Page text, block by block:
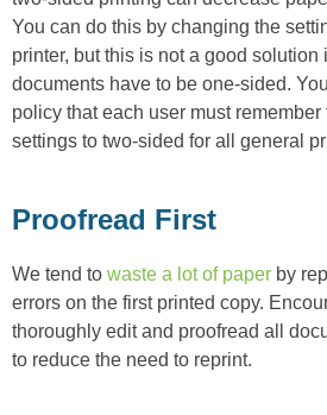
You can do this by changing the
printer, but this is not a good solution
documents have to be one-sided.
policy that each user must remember
settings to two-sided for all general
Proofread First
We tend to waste a lot of paper by
errors on the first printed copy.
thoroughly edit and proofread all
to reduce the need to reprint.